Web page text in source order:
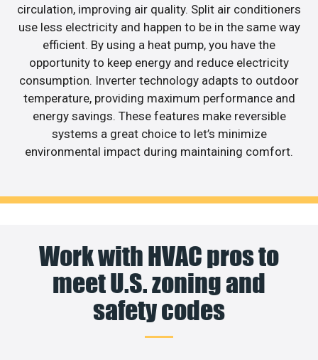
circulation, improving air quality. Split air conditioners
use less electricity and happen to be in the same way
efficient. By using a heat pump, you have the
opportunity to keep energy and reduce electricity
consumption. Inverter technology adapts to outdoor
temperature, providing maximum performance and
energy savings. These features make reversible
systems a great choice to let’s minimize
environmental impact during maintaining comfort.
Work with HVAC pros to
meet U.S. zoning and
safety codes